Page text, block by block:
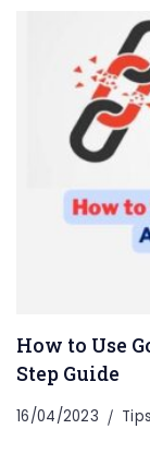
How to Use
Step Guide
16/04/2023 Tips